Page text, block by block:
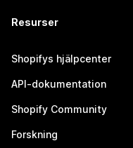
Resurser
Shopifys hjälpcenter
API-dokumentation
Shopify Community
Forskning